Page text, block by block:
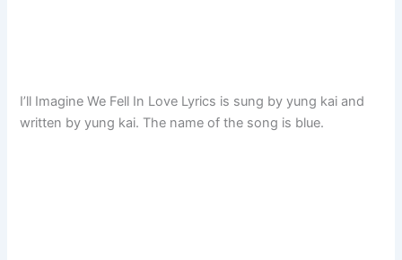
I’ll Imagine We Fell In Love Lyrics is sung by yung kai and
written by yung kai. The name of the song is blue.